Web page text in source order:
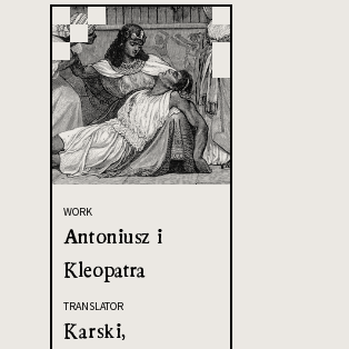
WORK
Antoniusz i
Kleopatra
TRANSLATOR
Karski,